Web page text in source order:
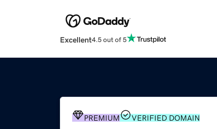
Excellent4.5 out of 5
PREMIUM VERIFIED DOMAIN